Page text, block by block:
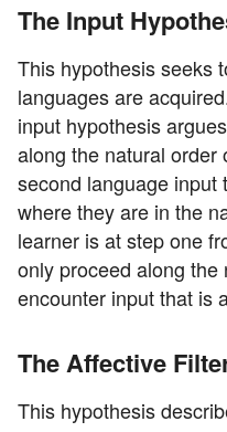
The Input
This hypothesis seeks
languages are
input hypothesis
along the natural order
second language input
where they are in the
learner is at step one
only proceed along
encounter input that is
The Affective
This hypothesis